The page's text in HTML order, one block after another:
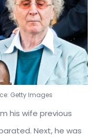
Getty Images
his wife previous
Next, he was